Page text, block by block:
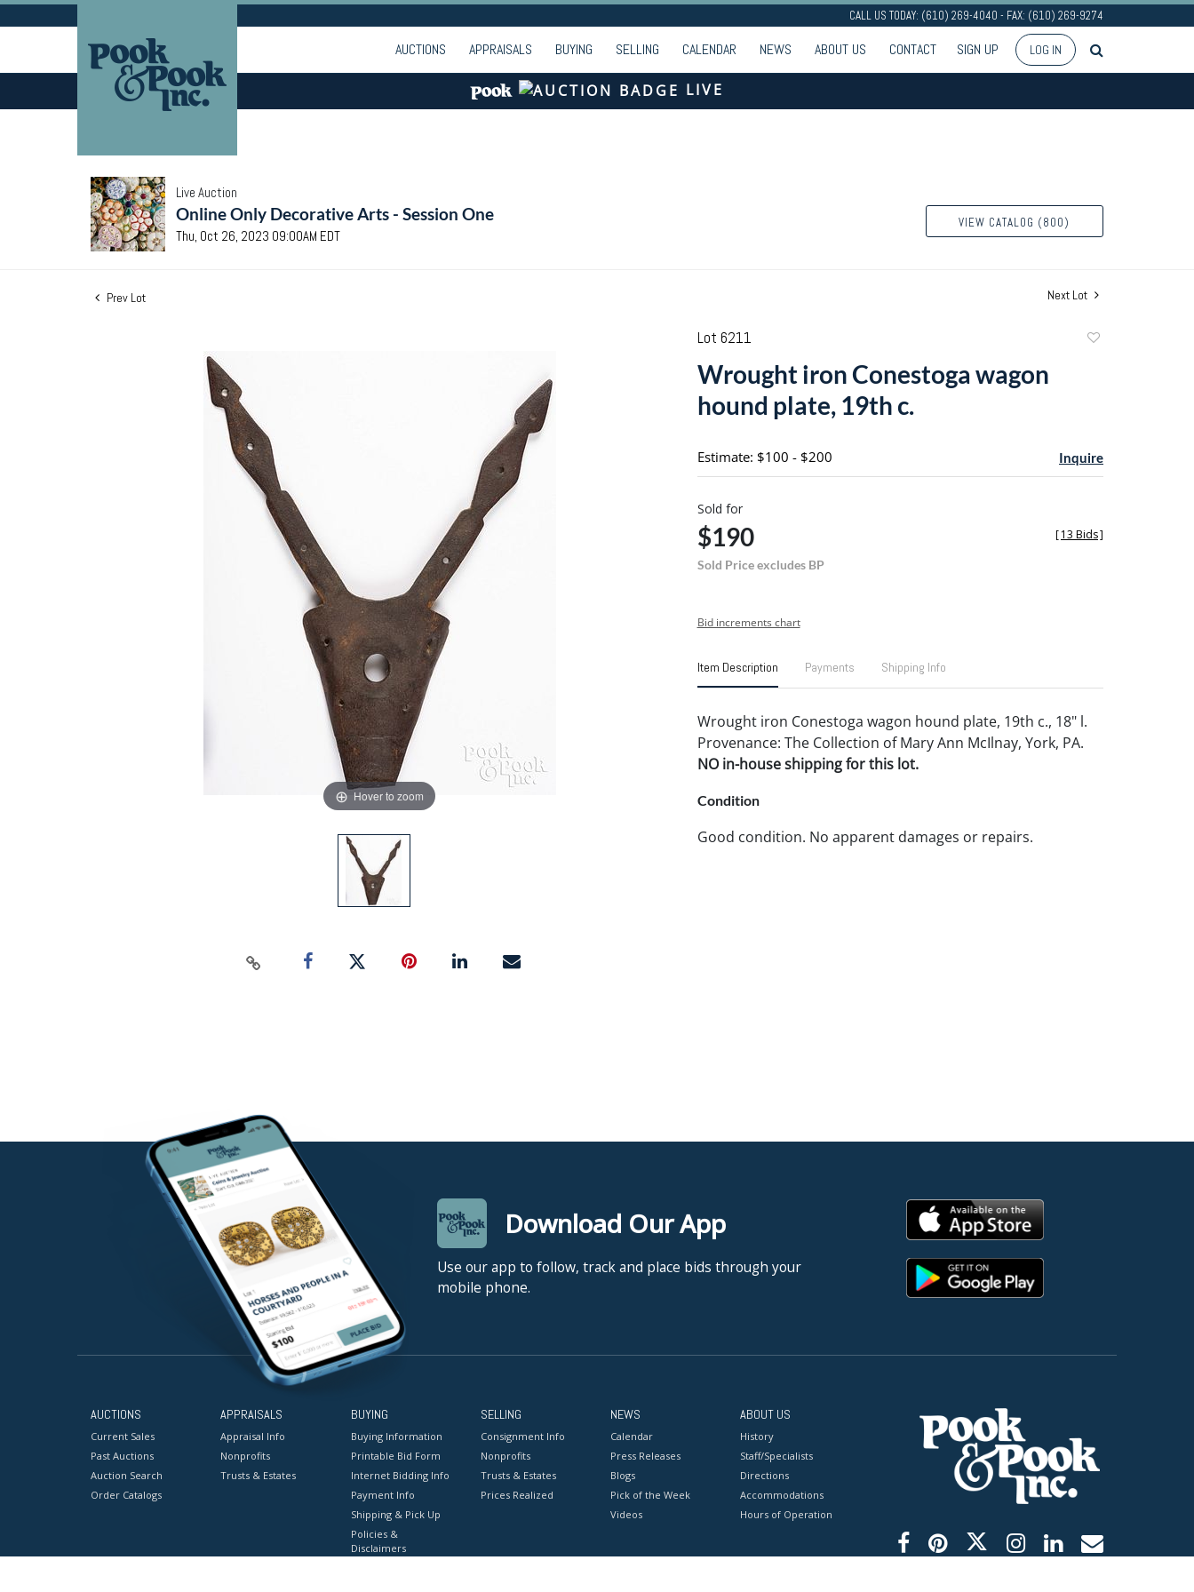
CALL US TODAY: (610) 269-4040 - FAX: (610) 269-9274
AUCTIONS APPRAISALS BUYING SELLING CALENDAR NEWS ABOUT US CONTACT SIGN UP LOG IN
LIVE
Live Auction
Online Only Decorative Arts - Session One
Thu, Oct 26, 2023 09:00AM EDT
VIEW CATALOG (800)
Prev Lot Next Lot
Hover to zoom
Lot 6211
Wrought iron Conestoga wagon
hound plate, 19th c.
Estimate: $100 - $200 Inquire
Sold for
$190
Sold Price excludes BP
[13 Bids]
Bid increments chart
Item Description Payments Shipping Info
Wrought iron Conestoga wagon hound plate, 19th c., 18" l.
Provenance: The Collection of Mary Ann McIlnay, York, PA.
NO in-house shipping for this lot.
Condition
Good condition. No apparent damages or repairs.
Download Our App
Use our app to follow, track and place bids through your
mobile phone.
AUCTIONS
Current Sales
Past Auctions
Auction Search
Order Catalogs
APPRAISALS
Appraisal Info
Nonprofits
Trusts & Estates
BUYING
Buying Information
Printable Bid Form
Internet Bidding Info
Payment Info
Shipping & Pick Up
Policies &
Disclaimers
SELLING
Consignment Info
Nonprofits
Trusts & Estates
Prices Realized
NEWS
Calendar
Press Releases
Blogs
Pick of the Week
Videos
ABOUT US
History
Staff/Specialists
Directions
Accommodations
Hours of Operation